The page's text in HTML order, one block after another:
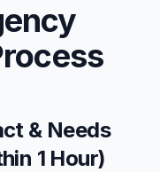
& Needs
1 Hour)